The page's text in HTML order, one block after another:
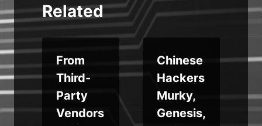
Related
From
Third-
Party
Vendors
Chinese
Hackers
Murky,
Genesis,